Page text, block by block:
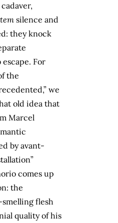
silence and
they knock
For
the
we
old idea that
Marcel
by avant-
comes up
the
flesh
quality of his